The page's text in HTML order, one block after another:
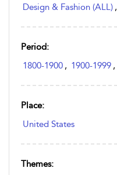
Design & Fashion (ALL) ,
Period:
1800-1900 , 1900-1999 ,
Place:
United States
Themes: